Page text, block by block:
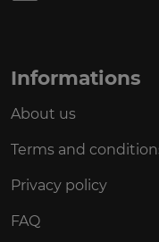
Informations
About us
Terms and
Privacy policy
FAQ